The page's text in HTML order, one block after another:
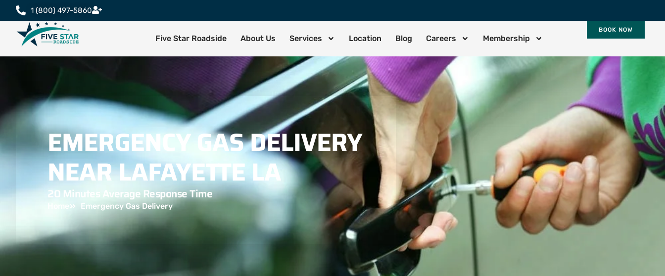
1 (800) 497-5860
Five Star Roadside About Us Services Location Blog Careers Membership
BOOK NOW
EMERGENCY GAS DELIVERY
NEAR LAFAYETTE LA
20 Minutes Average Response Time
Home Emergency Gas Delivery